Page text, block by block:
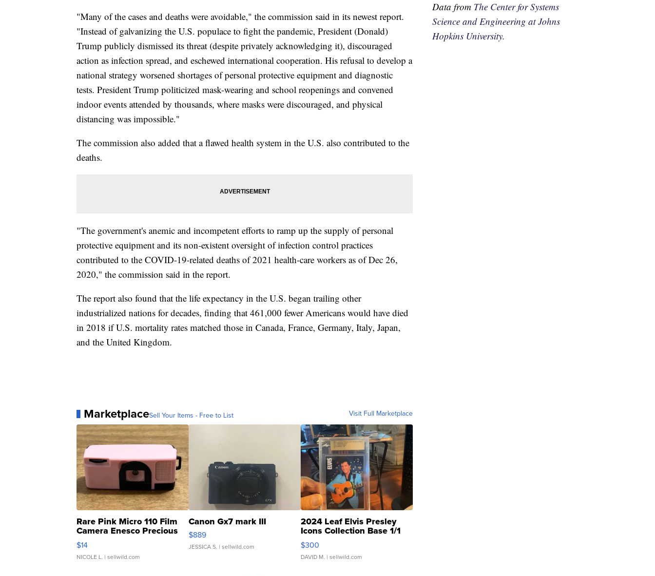
"Many of the cases and deaths were avoidable," the commission said in its newest report.
"Instead of galvanizing the U.S. populace to fight the pandemic, President (Donald)
Trump publicly dismissed its threat (despite privately acknowledging it), discouraged
action as infection spread, and eschewed international cooperation. His refusal to develop a
national strategy worsened shortages of personal protective equipment and diagnostic
tests. President Trump politicized mask-wearing and school reopenings and convened
indoor events attended by thousands, where masks were discouraged, and physical
distancing was impossible."
The commission also added that a flawed health system in the U.S. also contributed to the
deaths.
"The government's anemic and incompetent efforts to ramp up the supply of personal
protective equipment and its non-existent oversight of infection control practices
contributed to the COVID-19-related deaths of 2021 health-care workers as of Dec 26,
2020," the commission said in the report.
The report also found that the life expectancy in the U.S. began trailing other
industrialized nations for decades, finding that 461,000 fewer Americans would have died
in 2018 if U.S. mortality rates matched those in Canada, France, Germany, Italy, Japan,
and the United Kingdom.
MarketplaceSell Your Items - Free to List Visit Full Marketplace
Rare Pink Micro 110 Film
Camera Enesco Precious
Moments TD4
$14
NICOLE L. | sellwild.com
Canon Gx7 mark III
$889
JESSICA S. | sellwild.com
2024 Leaf Elvis Presley
Icons Collection Base 1/1
SSP Clear ...
$300
DAVID M. | sellwild.com
Data from The Center for Systems
Science and Engineering at Johns
Hopkins University.